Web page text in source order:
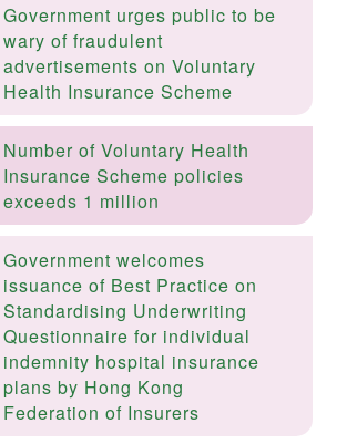
Government urges public to be
wary of fraudulent
advertisements on Voluntary
Health Insurance Scheme
Number of Voluntary Health
Insurance Scheme policies
exceeds 1 million
Government welcomes
issuance of Best Practice on
Standardising Underwriting
Questionnaire for individual
indemnity hospital insurance
plans by Hong Kong
Federation of Insurers